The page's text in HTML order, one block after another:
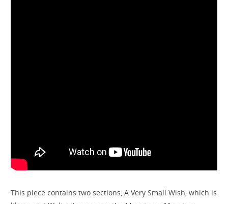
This piece contains two sections, A Very Small Wish, which is